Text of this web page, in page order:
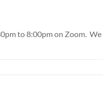
to 8:00pm on Zoom.